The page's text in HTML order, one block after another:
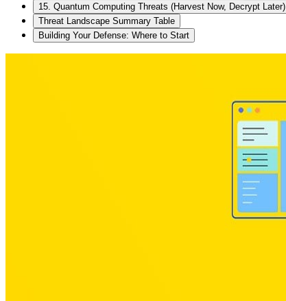
15. Quantum Computing Threats (Harvest Now, Decrypt Later)
Threat Landscape Summary Table
Building Your Defense: Where to Start